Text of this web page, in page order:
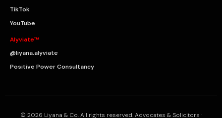
TikTok
YouTube
Alyviate™
@liyana.alyviate
Positive Power Consultancy
© 2026 Liyana & Co. All rights reserved. Advocates & Solicitors ·